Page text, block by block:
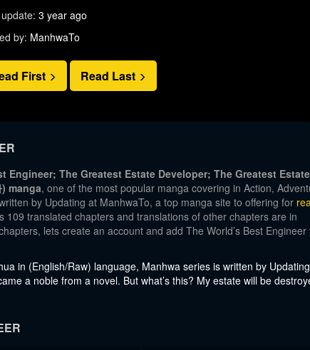
3 year ago
by: ManhwaTo
First Read Last
Engineer; The Greatest Estate Developer; The Greatest Estate
) manga, one of the most popular manga covering in Action,
by Updating at ManhwaTo, a top manga site to offering for
109 translated chapters and translations of other chapters are in
lets create an account and add The World’s Best Engineer
in (English/Raw) language, Manhwa series is written by Updating
a noble from a novel. But what’s this? My estate will be